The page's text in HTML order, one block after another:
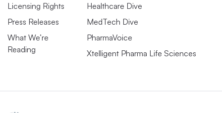
Licensing Rights
Press Releases
What We’re
Reading
Healthcare Dive
MedTech Dive
PharmaVoice
Xtelligent Pharma Life Sciences